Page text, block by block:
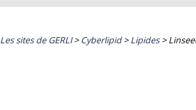
Les sites de GERLI>Cyberlipid>Lipides>